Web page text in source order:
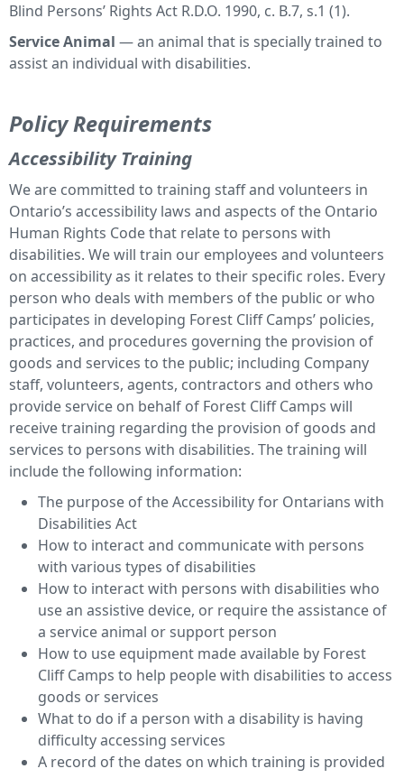
Blind Persons’ Rights Act R.D.O. 1990, c. B.7, s.1 (1).
Service Animal — an animal that is specially trained to
assist an individual with disabilities.
Policy Requirements
Accessibility Training
We are committed to training staff and volunteers in
Ontario’s accessibility laws and aspects of the Ontario
Human Rights Code that relate to persons with
disabilities. We will train our employees and volunteers
on accessibility as it relates to their specific roles. Every
person who deals with members of the public or who
participates in developing Forest Cliff Camps’ policies,
practices, and procedures governing the provision of
goods and services to the public; including Company
staff, volunteers, agents, contractors and others who
provide service on behalf of Forest Cliff Camps will
receive training regarding the provision of goods and
services to persons with disabilities. The training will
include the following information:
The purpose of the Accessibility for Ontarians with
Disabilities Act
How to interact and communicate with persons
with various types of disabilities
How to interact with persons with disabilities who
use an assistive device, or require the assistance of
a service animal or support person
How to use equipment made available by Forest
Cliff Camps to help people with disabilities to access
goods or services
What to do if a person with a disability is having
difficulty accessing services
A record of the dates on which training is provided